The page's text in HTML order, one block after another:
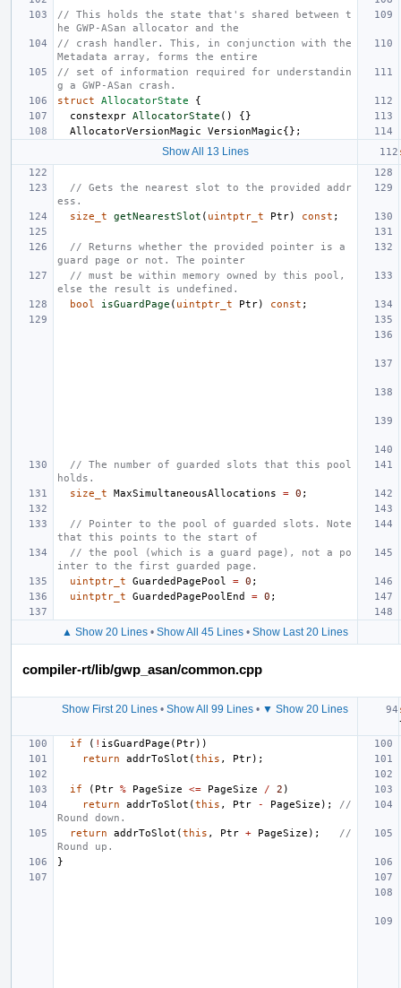
// This holds the state that's shared between t
he GWP-ASan allocator and the
// crash handler. This, in conjunction with the
Metadata array, forms the entire
// set of information required for understandin
g a GWP-ASan crash.
struct
AllocatorState
{
constexpr AllocatorState ()
{}
AllocatorVersionMagic
VersionMagic{};
Show All 13 Lines
// Gets the nearest slot to the provided addr
ess.
size_t
getNearestSlot ( uintptr_t Ptr) const ;
// Returns whether the provided pointer is a
guard page or not. The pointer
// must be within memory owned by this pool,
else the result is undefined.
bool
isGuardPage ( uintptr_t Ptr) const ;
// The number of guarded slots that this pool
holds.
size_t
MaxSimultaneousAllocations = 0 ;
// Pointer to the pool of guarded slots. Note
that this points to the start of
// the pool (which is a guard page), not a po
inter to the first guarded page.
uintptr_t
GuardedPagePool = 0 ;
uintptr_t
GuardedPagePoolEnd = 0 ;
▲ Show 20 Lines • Show All 45 Lines • Show Last 20 Lines
compiler-rt/lib/gwp_asan/common.cpp
Show First 20 Lines • Show All 99 Lines • ▼ Show 20 Lines
if
( ! isGuardPage ( Ptr))
return
addrToSlot (this , Ptr);
if ( Ptr % PageSize <= PageSize / 2 )
return
addrToSlot (this , Ptr - PageSize );
//
Round down.
return
addrToSlot (this , Ptr + PageSize );
//
Round up.
}